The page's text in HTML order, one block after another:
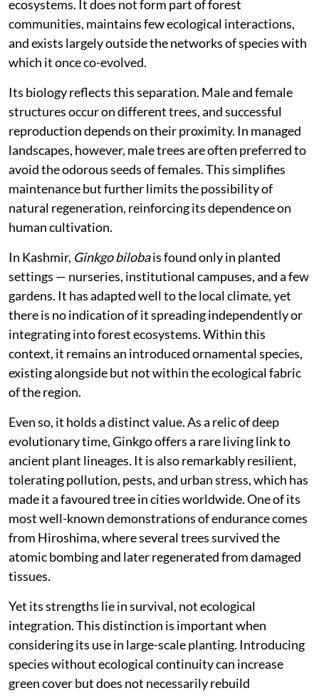
may not represent truly wild stands. In effect, the
species persists today less through natural abundance
and more through long-standing human cultivation
and protection.
This highlights an important ecological distinction
between persistence in the wild and persistence under
human care. While Ginkgo is widely planted across the
world, it plays only a limited role in natural
ecosystems. It does not form part of forest
communities, maintains few ecological interactions,
and exists largely outside the networks of species with
which it once co-evolved.
Its biology reflects this separation. Male and female
structures occur on different trees, and successful
reproduction depends on their proximity. In managed
landscapes, however, male trees are often preferred to
avoid the odorous seeds of females. This simplifies
maintenance but further limits the possibility of
natural regeneration, reinforcing its dependence on
human cultivation.
In Kashmir,Ginkgo biloba is found only in planted
settings — nurseries, institutional campuses, and a few
gardens. It has adapted well to the local climate, yet
there is no indication of it spreading independently or
integrating into forest ecosystems. Within this
context, it remains an introduced ornamental species,
existing alongside but not within the ecological fabric
of the region.
evolutionary time, Ginkgo offers a rare living link to
ancient plant lineages. It is also remarkably resilient,
tolerating pollution, pests, and urban stress, which has
made it a favoured tree in cities worldwide. One of its
most well-known demonstrations of endurance comes